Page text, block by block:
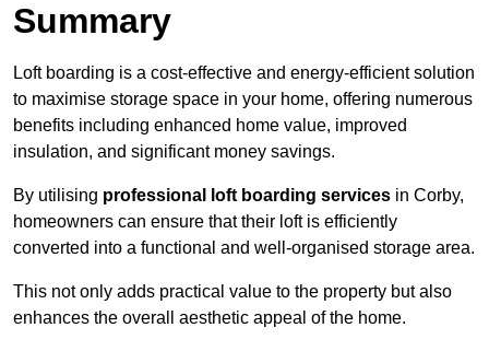
Summary
Loft boarding is a cost-effective and energy-efficient solution
to maximise storage space in your home, offering numerous
benefits including enhanced home value, improved
insulation, and significant money savings.
By utilising professional loft boarding services in Corby,
homeowners can ensure that their loft is efficiently
converted into a functional and well-organised storage area.
This not only adds practical value to the property but also
enhances the overall aesthetic appeal of the home.